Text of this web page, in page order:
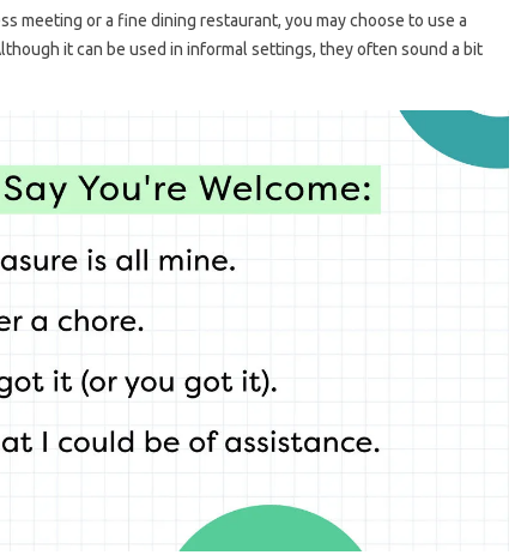
meeting or a fine dining restaurant, you may choose to use a
it can be used in informal settings, they often sound a bit